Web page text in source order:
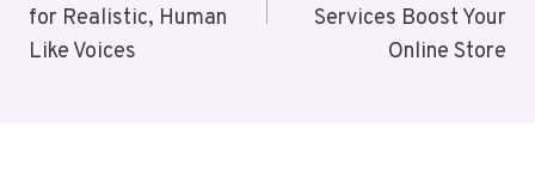
for Realistic, Human
Like Voices
Services Boost Your
Online Store